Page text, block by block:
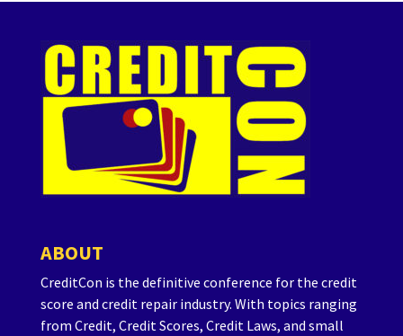
ABOUT
CreditCon is the definitive conference for the credit
score and credit repair industry. With topics ranging
from Credit, Credit Scores, Credit Laws, and small